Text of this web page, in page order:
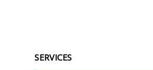
SERVICES